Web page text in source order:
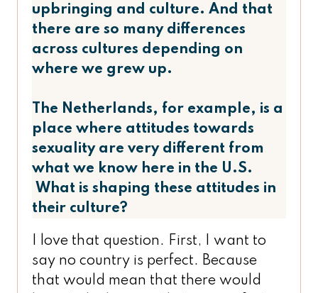
upbringing and culture. And that
there are so many differences
across cultures depending on
where we grew up.
The Netherlands, for example, is a
place where attitudes towards
sexuality are very different from
what we know here in the U.S.
What is shaping these attitudes in
their culture?
I love that question. First, I want to
say no country is perfect. Because
that would mean that there would